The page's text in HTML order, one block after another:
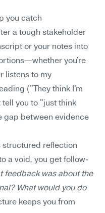
you catch
a tough stakeholder
or your notes into
you're
listens to my
("They think I'm
tell you to "just think
gap between evidence
structured reflection
a void, you get follow-
feedback was about the
What would you do
keeps you from